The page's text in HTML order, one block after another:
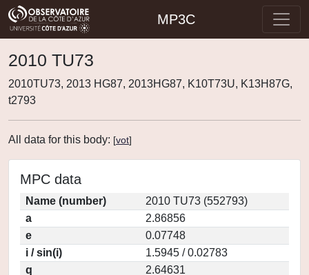
MP3C
2010 TU73
2010TU73, 2013 HG87, 2013HG87, K10T73U, K13H87G,
t2793
All data for this body: [vot]
MPC data
Name (number)
2010 TU73 (552793)
a
2.86856
e
0.07748
i / sin(i)
1.5945 / 0.02783
q
2.64631